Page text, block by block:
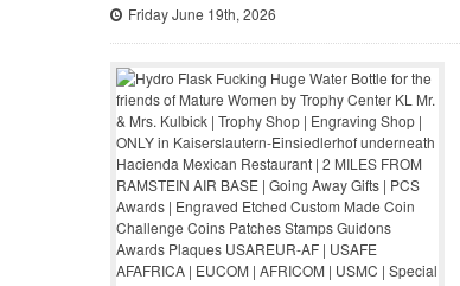
Friday June 19th, 2026